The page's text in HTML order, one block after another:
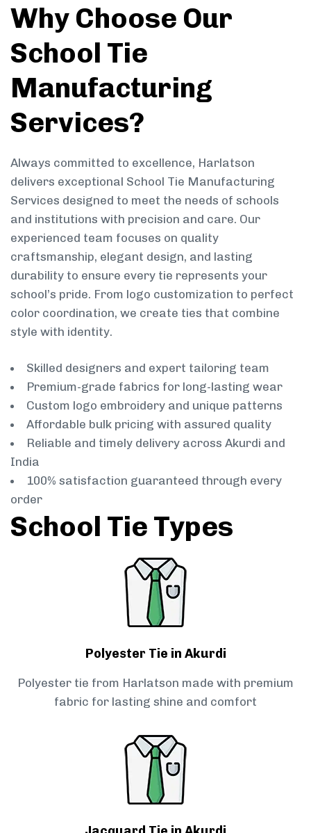
Why Choose Our
School Tie
Manufacturing
Services?
Always committed to excellence, Harlatson
delivers exceptional School Tie Manufacturing
Services designed to meet the needs of schools
and institutions with precision and care. Our
experienced team focuses on quality
craftsmanship, elegant design, and lasting
durability to ensure every tie represents your
school’s pride. From logo customization to perfect
color coordination, we create ties that combine
style with identity.
Skilled designers and expert tailoring team
Premium-grade fabrics for long-lasting wear
Custom logo embroidery and unique patterns
Affordable bulk pricing with assured quality
Reliable and timely delivery across Akurdi and
India
100% satisfaction guaranteed through every
order
School Tie Types
Polyester Tie in Akurdi
Polyester tie from Harlatson made with premium
fabric for lasting shine and comfort